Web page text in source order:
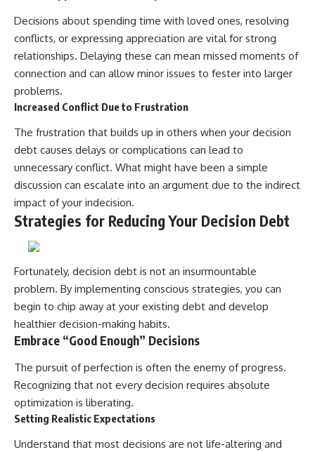
Decisions about spending time with loved ones, resolving
conflicts, or expressing appreciation are vital for strong
relationships. Delaying these can mean missed moments of
connection and can allow minor issues to fester into larger
problems.
Increased Conflict Due to Frustration
The frustration that builds up in others when your decision
debt causes delays or complications can lead to
unnecessary conflict. What might have been a simple
discussion can escalate into an argument due to the indirect
impact of your indecision.
Strategies for Reducing Your Decision Debt
Fortunately, decision debt is not an insurmountable
problem. By implementing conscious strategies, you can
begin to chip away at your existing debt and develop
healthier decision-making habits.
Embrace “Good Enough” Decisions
The pursuit of perfection is often the enemy of progress.
Recognizing that not every decision requires absolute
optimization is liberating.
Setting Realistic Expectations
Understand that most decisions are not life-altering and